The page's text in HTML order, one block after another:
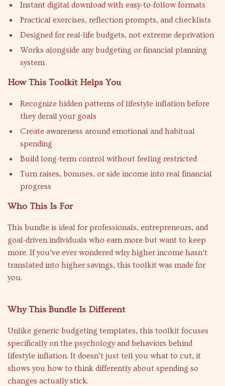
Instant digital download with easy-to-follow formats
Practical exercises, reflection prompts, and checklists
Designed for real-life budgets, not extreme deprivation
Works alongside any budgeting or financial planning
system
How This Toolkit Helps You
Recognize hidden patterns of lifestyle inflation before
they derail your goals
Create awareness around emotional and habitual
spending
Build long-term control without feeling restricted
Turn raises, bonuses, or side income into real financial
progress
Who This Is For
This bundle is ideal for professionals, entrepreneurs, and
goal-driven individuals who earn more but want to keep
more. If you’ve ever wondered why higher income hasn’t
translated into higher savings, this toolkit was made for
you.
Why This Bundle Is Different
Unlike generic budgeting templates, this toolkit focuses
specifically on the psychology and behaviors behind
lifestyle inflation. It doesn’t just tell you what to cut, it
shows you how to think differently about spending so
changes actually stick.